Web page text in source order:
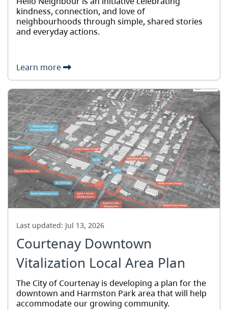
kindness, connection, and love of
neighbourhoods through simple, shared stories
and everyday actions.
Learn more
Last updated: Jul 13, 2026
Courtenay Downtown
Vitalization Local Area Plan
The City of Courtenay is developing a plan for the
downtown and Harmston Park area that will help
accommodate our growing community.